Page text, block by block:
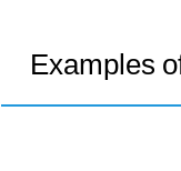
Examples